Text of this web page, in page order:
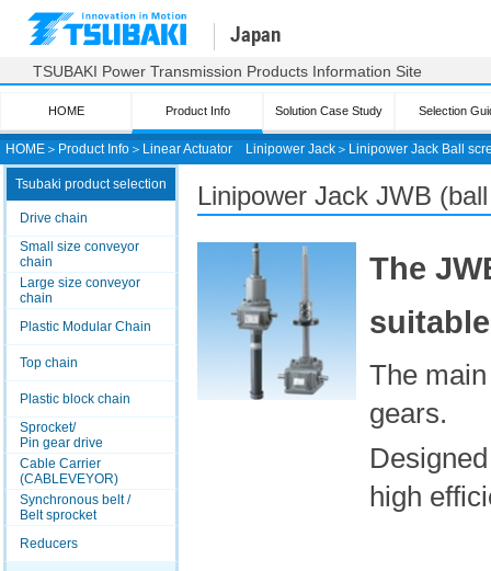
HOME ＞ Product Info ＞ Linear Actuator Linipower Jack ＞ Linipower Jack Ball
Japan
TSUBAKI Power Transmission Products Information Site
HOME Product Info Solution Case Study Selection
Tsubaki product selection
Drive chain
Small size conveyor
chain
Large size conveyor
chain
Plastic Modular Chain
Top chain
Plastic block chain
Sprocket/
Pin gear drive
Cable Carrier
(CABLEVEYOR)
Synchronous belt /
Belt sprocket
Reducers
Linipower Jack JWB
The
The
gears.
high